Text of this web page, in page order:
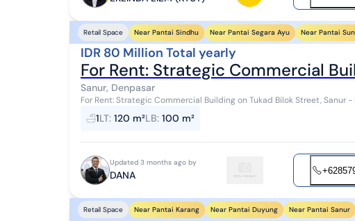
Retail Space Near Pantai Sindhu Near Pantai Segara Ayu Near Pantai
IDR 80 Million Total yearly
For Rent: Strategic Commercial
Sanur, Denpasar
For Rent: Strategic Commercial Building on Tukad Bilok Street, Sanur
1LT: 120 m²LB: 100 m²
Updated 3 months ago by
DANA
Retail Space Near Pantai Karang Near Pantai Duyung Near Pantai Sanur